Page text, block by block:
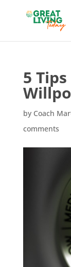
5
by Coach
comments